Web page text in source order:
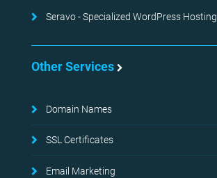
Seravo - Specialized WordPress Hosting
Other Services
Domain Names
SSL Certificates
Email Marketing